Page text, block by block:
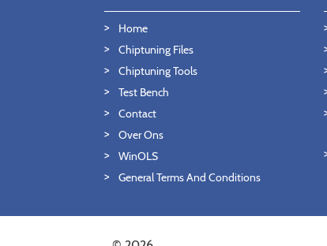
Home
Chiptuning Files
Chiptuning Tools
Test Bench
Contact
Over Ons
WinOLS
General Terms And Conditions